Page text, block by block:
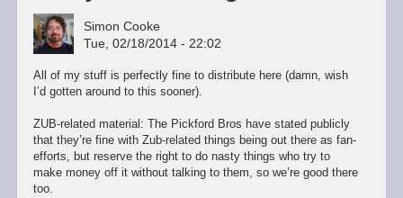
Simon Cooke
Tue, 02/18/2014 - 22:02
All of my stuff is perfectly fine to distribute here (damn, wish
I’d gotten around to this sooner).
ZUB-related material: The Pickford Bros have stated publicly
that they’re fine with Zub-related things being out there as fan-
efforts, but reserve the right to do nasty things who try to
make money off it without talking to them, so we’re good there
too.